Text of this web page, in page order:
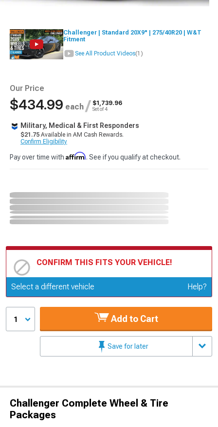
Challenger | Standard 20X9" | 275/40R20 | W&T
Fitment
See All Product Videos(1)
Our Price
$434.99 each / $1,739.96
Set of 4
Military, Medical & First Responders
$21.75 Available in AM Cash Rewards.
Confirm Eligibility
Pay over time with Affirm. See if you qualify at checkout.
CONFIRM THIS FITS YOUR VEHICLE!
Update or Change Vehicle
Select a different vehicle Help?
1 Add to Cart
Save for later
Challenger Complete Wheel & Tire
Packages